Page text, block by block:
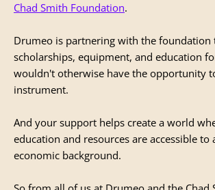
Chad Smith Foundation.
Drumeo is partnering with the foundation
scholarships, equipment, and education
wouldn't otherwise have the opportunity
instrument.
And your support helps create a world
education and resources are accessible to
economic background.